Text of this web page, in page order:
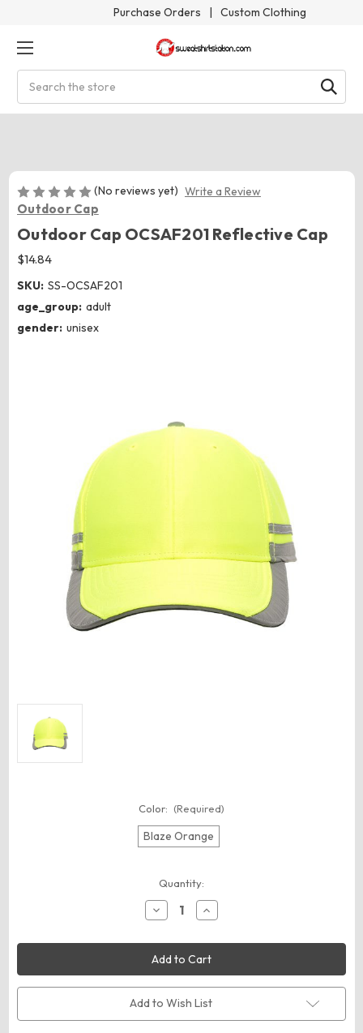
Purchase Orders | Custom Clothing
(No reviews yet) Write a Review
Outdoor Cap
Outdoor Cap OCSAF201 Reflective Cap
$14.84
SKU: SS-OCSAF201
age_group: adult
gender: unisex
Color: (Required)
Blaze Orange
Quantity:
Decrease
Quantity
Outdoor
Cap
OCSAF201
Reflective
Cap
Increase
Quantity
Outdoor
Cap
OCSAF201
Reflective
Cap
Add to Wish List